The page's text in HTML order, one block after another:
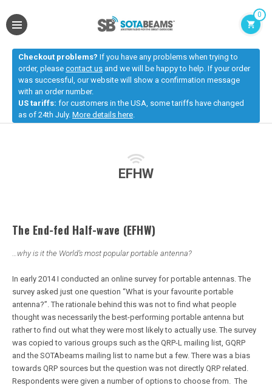
0
Checkout problems? If you have any problems when trying to
order, please contact us and we will be happy to help. If your order
was successful, our website will show a confirmation message
with an order number.
US tariffs: for customers in the USA, some tariffs have changed
as of 24th July. More details here
EFHW
The End-fed Half-wave (EFHW)
…why is it the World’s most popular portable antenna?
In early 2014 I conducted an online survey for portable antennas. The
survey asked just one question “What is your favourite portable
antenna?”. The rationale behind this was not to find what people
thought was necessarily the best-performing portable antenna but
rather to find out what they were most likely to actually use. The survey
was copied to various groups such as the QRP-L mailing list, GQRP
and the SOTAbeams mailing list to name but a few. There was a bias
towards QRP sources but the question was not directly QRP related.
Respondents were given a number of options to choose from. The